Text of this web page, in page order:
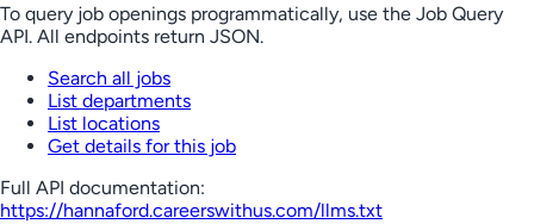
To query job openings programmatically, use the Job Query
API. All endpoints return JSON.
Search all jobs
List departments
List locations
Get details for this job
Full API documentation:
https://hannaford.careerswithus.com/llms.txt